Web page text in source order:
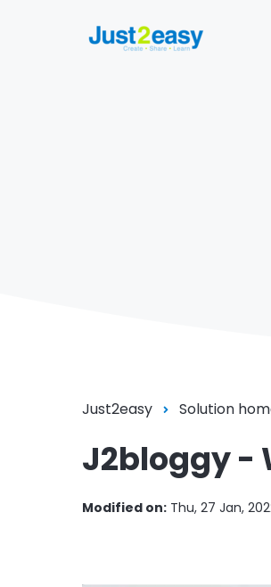
Just2easy Solution
J2bloggy -
Modified on: Thu, 27 Jan,